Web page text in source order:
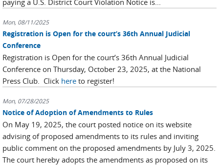
paying a U.S. District Court Violation Notice is...
Mon, 08/11/2025
Registration is Open for the court’s 36th Annual Judicial
Conference
Registration is Open for the court’s 36th Annual Judicial
Conference on Thursday, October 23, 2025, at the National
Press Club. Click here to register!
Mon, 07/28/2025
Notice of Adoption of Amendments to Rules
On May 19, 2025, the court posted notice on its website
advising of proposed amendments to its rules and inviting
public comment on the proposed amendments by July 3, 2025.
The court hereby adopts the amendments as proposed on its